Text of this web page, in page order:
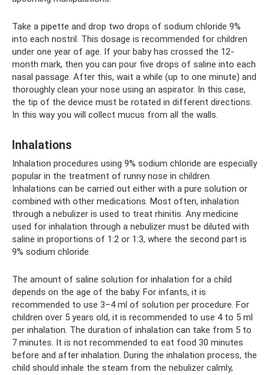
Take a pipette and drop two drops of sodium chloride 9%
into each nostril. This dosage is recommended for children
under one year of age. If your baby has crossed the 12-
month mark, then you can pour five drops of saline into each
nasal passage. After this, wait a while (up to one minute) and
thoroughly clean your nose using an aspirator. In this case,
the tip of the device must be rotated in different directions.
In this way you will collect mucus from all the walls.
Inhalations
Inhalation procedures using 9% sodium chloride are especially
popular in the treatment of runny nose in children.
Inhalations can be carried out either with a pure solution or
combined with other medications. Most often, inhalation
through a nebulizer is used to treat rhinitis. Any medicine
used for inhalation through a nebulizer must be diluted with
saline in proportions of 1:2 or 1:3, where the second part is
9% sodium chloride.
The amount of saline solution for inhalation for a child
depends on the age of the baby. For infants, it is
recommended to use 3–4 ml of solution per procedure. For
children over 5 years old, it is recommended to use 4 to 5 ml
per inhalation. The duration of inhalation can take from 5 to
7 minutes. It is not recommended to eat food 30 minutes
before and after inhalation. During the inhalation process, the
child should inhale the steam from the nebulizer calmly,